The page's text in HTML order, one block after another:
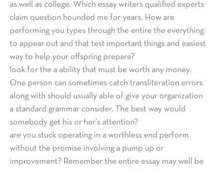
as well as college. Which essay writers qualified experts
claim question hounded me for years. How are
performing you types through the entire the everything
to appear out and that test important things and easiest
way to help your offspring prepare?
look for the a ability that must be worth any money.
One person can sometimes catch transliteration errors
along with should usually able of give your organization
a standard grammar consider. The best way would
somebody get his or her’s attention?
are you stuck operating in a worthless end perform
without the promise involving a pump up or
improvement? Remember the entire essay may well be